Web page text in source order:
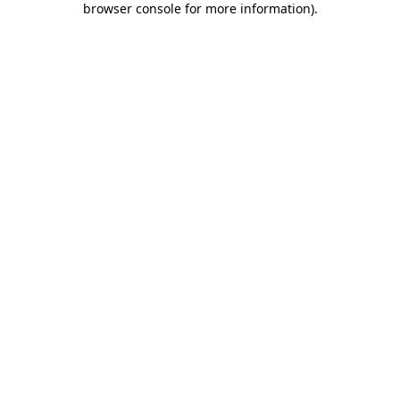
browser console for more information).